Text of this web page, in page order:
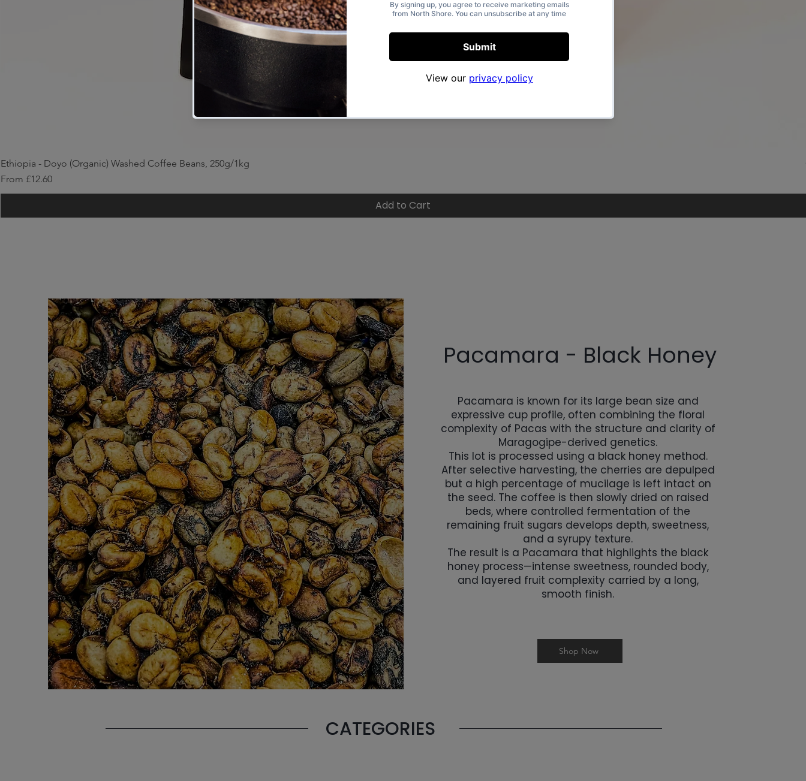
Ethiopia - Doyo (Organic) Washed Coffee Beans, 250g/1kg
From £12.60
Sale Price
Add to Cart
Pacamara - Black Honey
Pacamara is known for its large bean size and
expressive cup profile, often combining the floral
complexity of Pacas with the structure and clarity of
Maragogipe-derived genetics.
This lot is processed using a black honey method.
After selective harvesting, the cherries are depulped
but a high percentage of mucilage is left intact on
the seed. The coffee is then slowly dried on raised
beds, where controlled fermentation of the
remaining fruit sugars develops depth, sweetness,
and a syrupy texture.
The result is a Pacamara that highlights the black
honey process—intense sweetness, rounded body,
and layered fruit complexity carried by a long,
smooth finish.
Shop Now
CATEGORIES